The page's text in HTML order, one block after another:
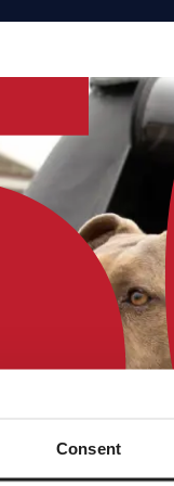
Consent